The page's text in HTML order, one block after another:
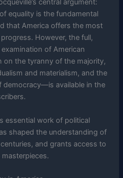
central argument:
equality is the fundamental
that America offers the most
However, the full,
of American
on the tyranny of the majority,
and materialism, and the
democracy—is available in the
essential work of political
shaped the understanding of
and grants access to